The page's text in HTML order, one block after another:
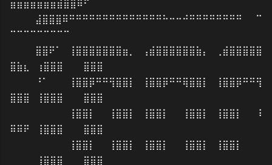
⣶⣶⣶⣶⣶⣶⣶⣾⣿⣿⠿⠋⠀⠀
⠀⠀⠀⣼⣿⣿⣿⠿⠛⠛⠛⠛⠛⠛⠛⠛⠛⠛⠛⠛⠛⠛⠓⠒⠒⠚⠛⠛⠛⠛⠛⠛⠛⠛⠀⠀⠉
⠀⠀⠀⣿⣿⠟⠁⠀⢸⣿⣿⣿⣿⣿⣿⣿⣶⡀⠀⢠⣾⣿⣿⣿⣿⣿⣿⣷⡄⠀⢀⣾⣿⣿⣿⣿⣿
⣿⣷⣆⠀⢰⣿⣿⣿⠀⠀⠀⣿⣿⣿
⠀⠀⠀⠘⠁⠀⠀⠀⢸⣿⣿⡿⠛⠛⢻⣿⣿⡇⠀⢸⣿⣿⡿⠛⠛⢿⣿⣿⡇⠀⢸⣿⣿⡿⠛⠛⢻
⣿⣿⣿⠀⢸⣿⣿⣿⠀⠀⠀⣿⣿⣿
⠀⠀⠀⠀⠀⠀⠀⠀⢸⣿⣿⡇⠀⠀⢸⣿⣿⡇⠀⢸⣿⣿⡇⠀⠀⢸⣿⣿⡇⠀⢸⣿⣿⡇⠀⠀⠸
⠿⠿⠟⠀⢸⣿⣿⣿⠀⠀⠀⣿⣿⣿
⠀⠀⠀⠀⠀⠀⠀⠀⢸⣿⣿⡇⠀⠀⢸⣿⣿⡇⠀⢸⣿⣿⡇⠀⠀⢸⣿⣿⡇⠀⢸⣿⣿⡇⠀⠀⠀
⠀⠀⠀⠀⢸⣿⣿⣿⠀⠀⠀⣿⣿⣿